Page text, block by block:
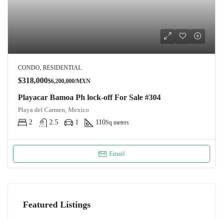
CONDO, RESIDENTIAL
$318,000$6,200,000/MXN
Playacar Bamoa Ph lock-off For Sale #304
Playa del Carmen, Mexico
2
2.5 1 110Sq meters
Email
Featured Listings